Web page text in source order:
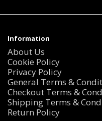
Information
About Us
Cookie Policy
Privacy Policy
General Terms &
Checkout Terms &
Shipping Terms &
Return Policy